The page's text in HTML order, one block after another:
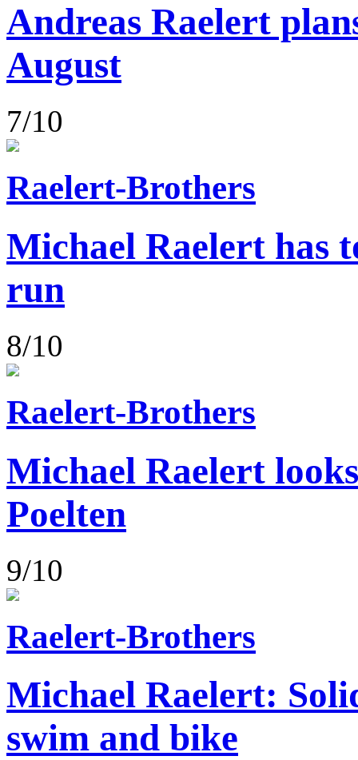
Andreas Raelert
August
7/10
Raelert-Brothers
Michael Raelert has
run
8/10
Raelert-Brothers
Michael Raelert
Poelten
9/10
Raelert-Brothers
Michael Raelert:
swim and bike